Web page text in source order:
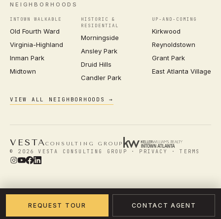
REQUEST TOUR CONTACT AGENT
NEIGHBORHOODS
INTOWN WALKABLE
Old Fourth Ward
Virginia-Highland
Inman Park
Midtown
HISTORIC &
RESIDENTIAL
Morningside
Ansley Park
Druid Hills
Candler Park
UP-AND-COMING
Kirkwood
Reynoldstown
Grant Park
East Atlanta Village
VIEW ALL NEIGHBORHOODS →
VESTACONSULTING GROUP
© 2026 VESTA CONSULTING GROUP · PRIVACY ·TERMS